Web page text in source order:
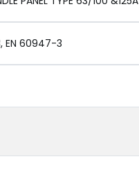
EN 60947-3